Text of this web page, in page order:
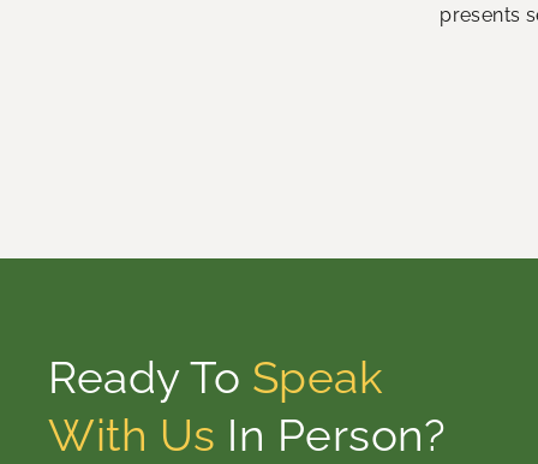
presents
Ready To Speak
With Us In Person?